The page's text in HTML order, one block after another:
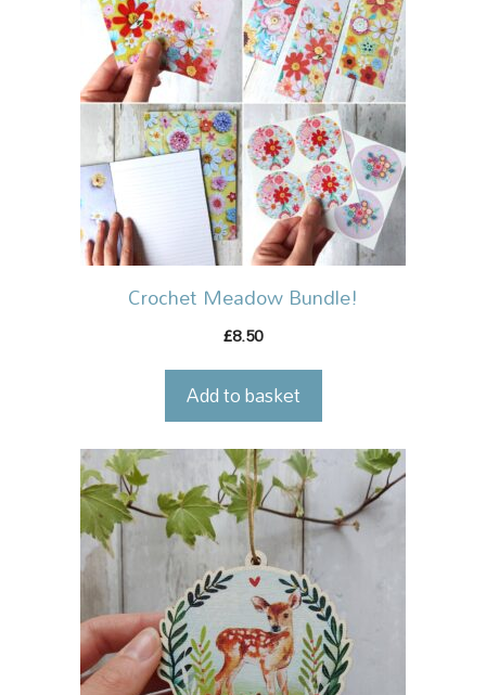
Crochet Meadow Bundle!
£8.50
Add to basket